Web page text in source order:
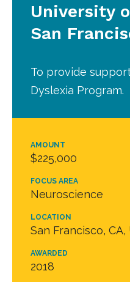
AMOUNT
$225,000
FOCUS AREA
Neuroscience
LOCATION
San Francisco, CA,
AWARDED
2018
University
San
To provide
Dyslexia Program.